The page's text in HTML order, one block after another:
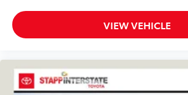
VIEW VEHICLE